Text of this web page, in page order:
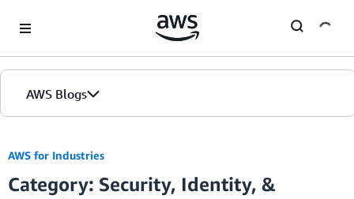
AWS Blogs
Home
Blogs
AWS for Industries
Category: Security, Identity, &